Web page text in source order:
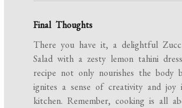
Final Thoughts
There you have it, a delightful
Salad with a zesty lemon tahini
recipe not only nourishes the body
ignites a sense of creativity and joy
kitchen. Remember, cooking is all